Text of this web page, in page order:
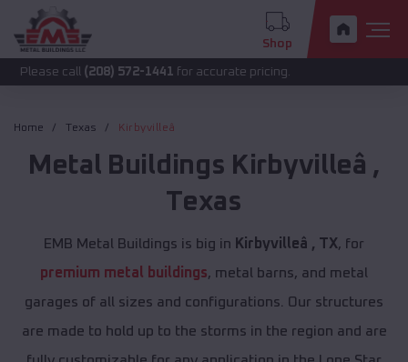
Shop
call(208) 572-1441for accurate pricing.
Home Texas Kirbyvilleâ
Metal Buildings Kirbyvilleâ ,
Texas
EMB Metal Buildings is big in Kirbyvilleâ , TX, for
premium metal buildings, metal barns, and metal
garages of all sizes and configurations. Our structures
are made to hold up to the storms in the region and are